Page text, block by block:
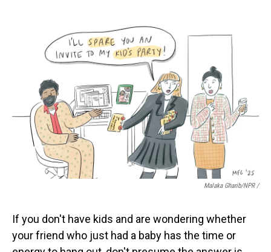
Malaka Gharib/NPR /
If you don't have kids and are wondering whether
your friend who just had a baby has the time or